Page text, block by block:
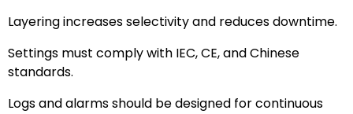
Layering increases selectivity and reduces downtime.
Settings must comply with IEC, CE, and Chinese
standards.
Logs and alarms should be designed for continuous